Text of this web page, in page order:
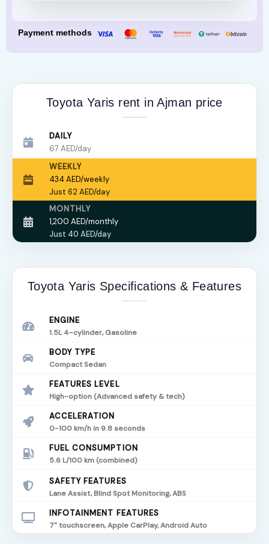
Payment methods
Toyota Yaris rent in Ajman price
DAILY
67 AED/day
WEEKLY
434 AED/weekly
Just 62 AED/day
MONTHLY
1,200 AED/monthly
Just 40 AED/day
Toyota Yaris Specifications & Features
ENGINE
1.5L 4-cylinder, Gasoline
BODY TYPE
Compact Sedan
FEATURES LEVEL
High-option (Advanced safety & tech)
ACCELERATION
0-100 km/h in 9.8 seconds
FUEL CONSUMPTION
5.6 L/100 km (combined)
SAFETY FEATURES
Lane Assist, Blind Spot Monitoring, ABS
INFOTAINMENT FEATURES
7" touchscreen, Apple CarPlay, Android Auto